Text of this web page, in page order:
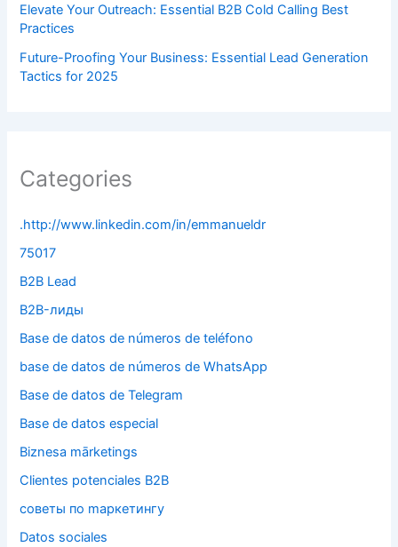
Elevate Your Outreach: Essential B2B Cold Calling Best
Practices
Future-Proofing Your Business: Essential Lead Generation
Tactics for 2025
Categories
.http://www.linkedin.com/in/emmanueldr
75017
B2B Lead
B2B-лиды
Base de datos de números de teléfono
base de datos de números de WhatsApp
Base de datos de Telegram
Base de datos especial
Biznesa mārketings
Clientes potenciales B2B
cоветы по mаркетингу
Datos sociales